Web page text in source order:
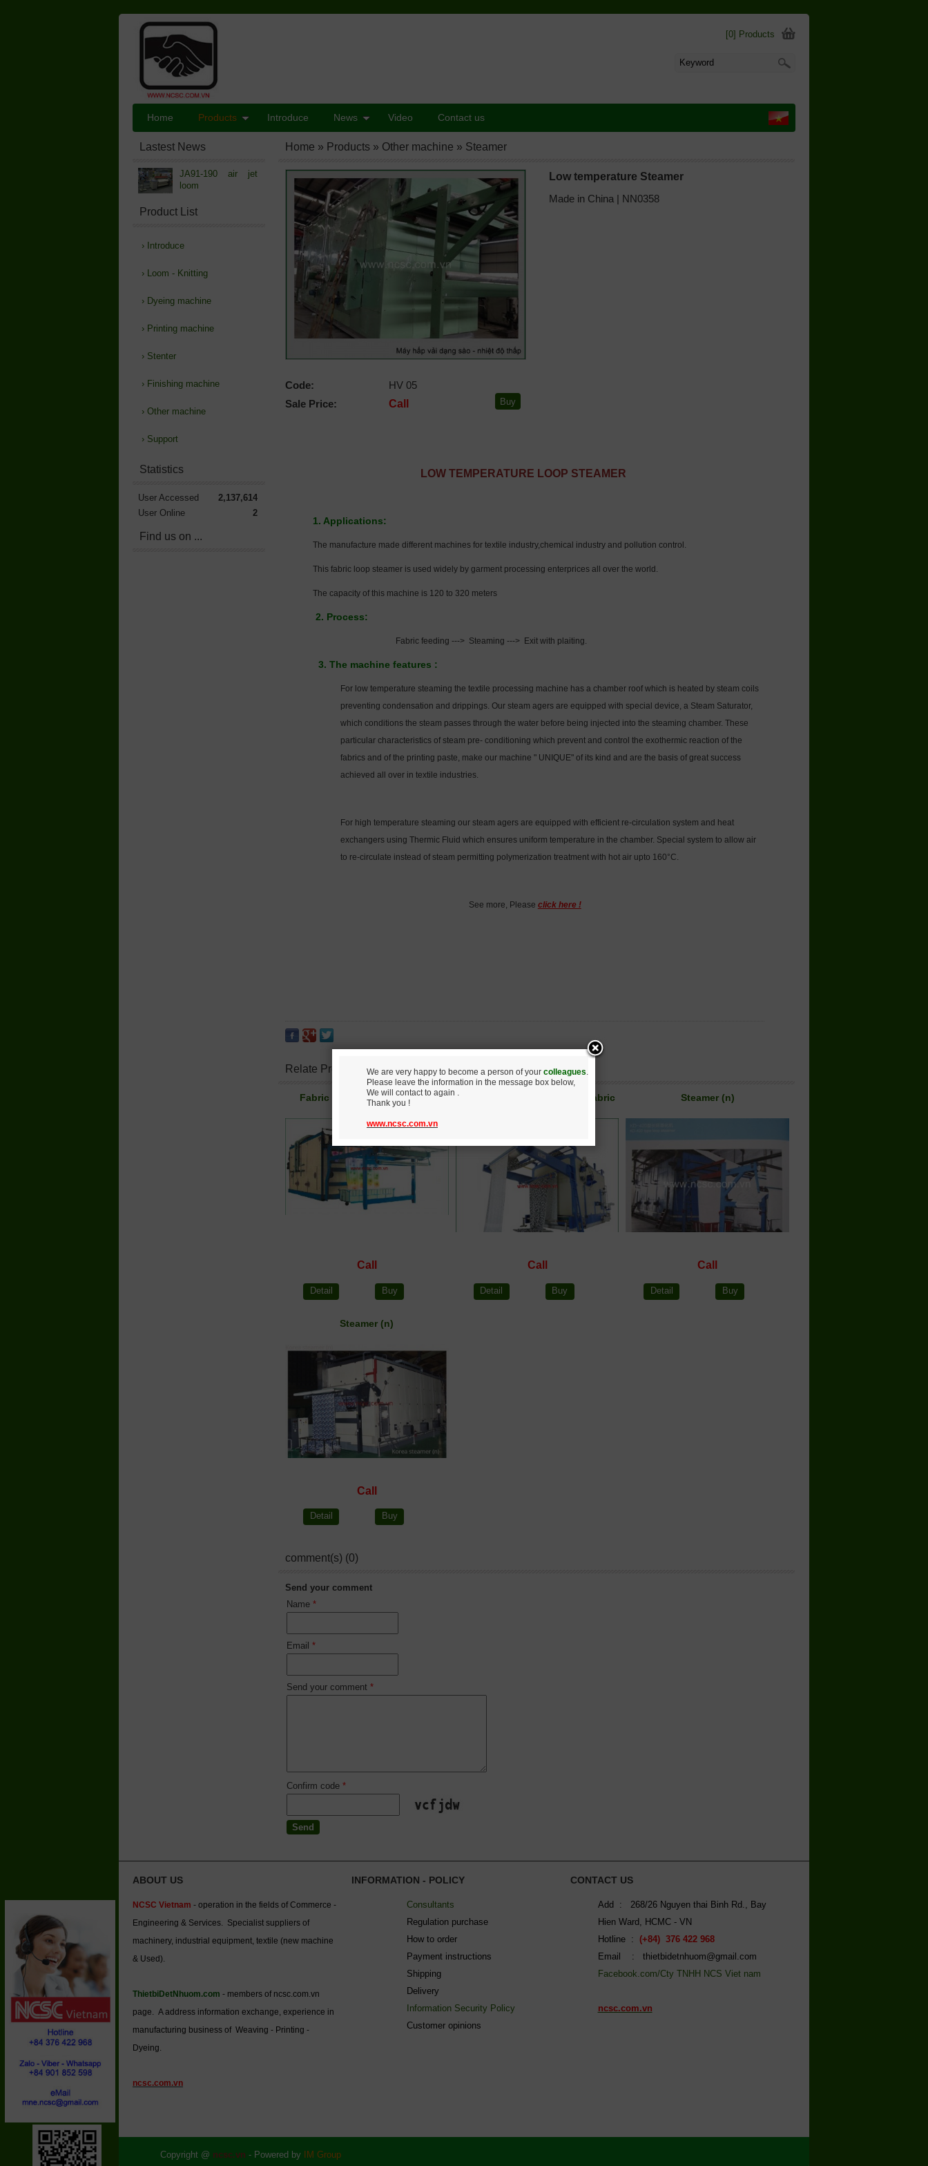
Low temperature Steamer
Made in China | NN0358
Code:
HV 05
Sale Price:
Call
LOW TEMPERATURE LOOP STEAMER
1. Applications:
The manufacture made different machines for textile industry,chemical industry and pollution control.
This fabric loop steamer is used widely by garment processing enterprices all over the world.
The capacity of this machine is 120 to 320 meters
2. Process:
Fabric feeding ---> Steaming ---> Exit with plaiting.
3. The machine features :
For low temperature steaming the textile processing machine has a chamber roof which is heated by steam coils
preventing condensation and drippings. Our steam agers are equipped with special device, a Steam Saturator,
which conditions the steam passes through the water before being injected into the steaming chamber. These
particular characteristics of steam pre- conditioning which prevent and control the exothermic reaction of the
fabrics and of the printing paste, make our machine " UNIQUE" of its kind and are the basis of great success
achieved all over in textile industries.
For high temperature steaming our steam agers are equipped with efficient re-circulation system and heat
exchangers using Thermic Fluid which ensures uniform temperature in the chamber. Special system to allow air
to re-circulate instead of steam permitting polymerization treatment with hot air upto 160°C.
See more, Please click here !
Relate Products
Fabric steamer after printing
Call
Detail Buy
Steamer for digital printing fabric
Call
Detail Buy
Steamer (n)
Call
Detail Buy
Steamer (n)
Call
Detail Buy
comment(s) (0)
Send your comment
Name*
Email*
Send your comment*
Confirm code*
Home » Products » Other machine » Steamer
Lastest News
JA91-190 air jet
loom
Product List
› Introduce
› Loom - Knitting
› Dyeing machine
› Printing machine
› Stenter
› Finishing machine
› Other machine
› Support
Statistics
User Accessed
2,137,614
User Online
2
Find us on ...
[0] Products
Home Products Introduce News Video Contact us
ABOUT US
NCSC Vietnam - operation in the fields of Commerce -
Engineering & Services. Specialist suppliers of
machinery, industrial equipment, textile (new machine
& Used).
ThietbiDetNhuom.com - members of ncsc.com.vn
page. A address information exchange, experience in
manufacturing business of Weaving - Printing -
Dyeing.
ncsc.com.vn
INFORMATION - POLICY
Consultants
Regulation purchase
How to order
Payment instructions
Shipping
Delivery
Information Security Policy
Customer opinions
CONTACT US
Add : 268/26 Nguyen thai Binh Rd., Bay
Hien Ward, HCMC - VN
Hotline : (+84) 376 422 968
Email : thietbidetnhuom@gmail.com
Facebook.com/Cty TNHH NCS Viet nam
ncsc.com.vn
Copyright @ ncsc.vn - Powered by IM Group
We are very happy to become a person of your colleagues.
Please leave the information in the message box below,
We will contact to again .
Thank you !
www.ncsc.com.vn